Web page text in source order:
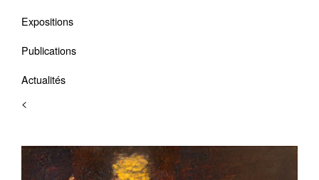
Expositions
Publications
Actualités
<